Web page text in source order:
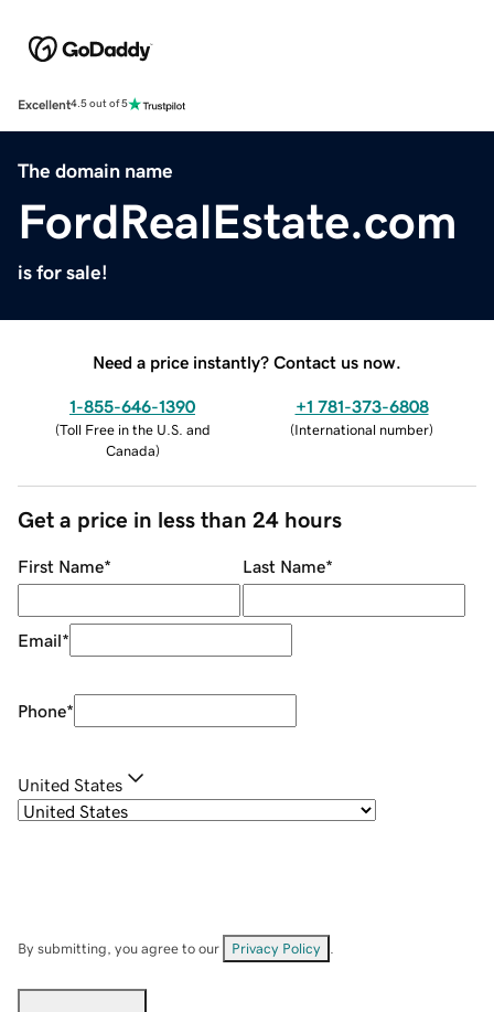
Excellent4.5 out of 5
The domain name
FordRealEstate.com
is for sale!
Need a price instantly? Contact us now.
1-855-646-1390
(Toll Free in the U.S. and
Canada)
+1 781-373-6808
(International number)
Get a price in less than 24 hours
First Name* Last Name*
Email*
Phone*
United States
By submitting, you agree to our Privacy Policy